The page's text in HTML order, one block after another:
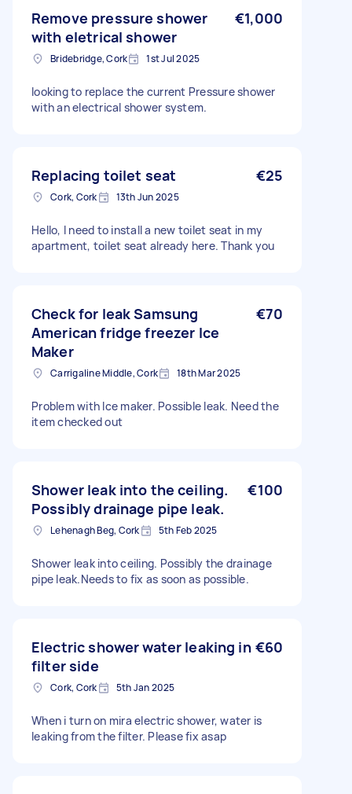
Remove pressure shower
with eletrical shower
€1,000
Bridebridge, Cork 1st Jul 2025
looking to replace the current Pressure shower
with an electrical shower system.
Replacing toilet seat €25
Cork, Cork 13th Jun 2025
Hello, I need to install a new toilet seat in my
apartment, toilet seat already here. Thank you
Check for leak Samsung
American fridge freezer Ice
Maker
€70
Carrigaline Middle, Cork 18th Mar 2025
Problem with Ice maker. Possible leak. Need the
item checked out
Shower leak into the ceiling.
Possibly drainage pipe leak.
€100
Lehenagh Beg, Cork 5th Feb 2025
Shower leak into ceiling. Possibly the drainage
pipe leak.Needs to fix as soon as possible.
Electric shower water leaking in
filter side
€60
Cork, Cork 5th Jan 2025
When i turn on mira electric shower, water is
leaking from the filter. Please fix asap